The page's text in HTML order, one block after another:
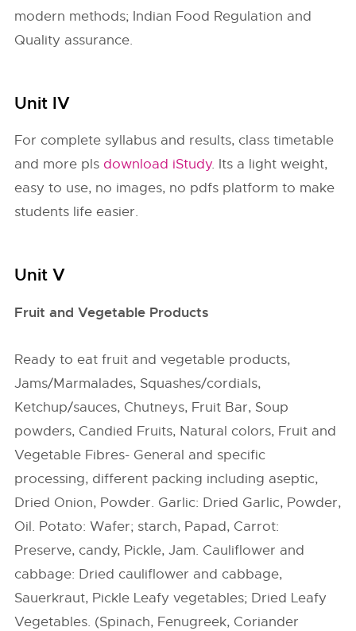
modern methods; Indian Food Regulation and
Quality assurance.
Unit IV
For complete syllabus and results, class timetable
and more pls download iStudy. Its a light weight,
easy to use, no images, no pdfs platform to make
students life easier.
Unit V
Fruit and Vegetable Products
Ready to eat fruit and vegetable products,
Jams/Marmalades, Squashes/cordials,
Ketchup/sauces, Chutneys, Fruit Bar, Soup
powders, Candied Fruits, Natural colors, Fruit and
Vegetable Fibres- General and specific
processing, different packing including aseptic,
Dried Onion, Powder. Garlic: Dried Garlic, Powder,
Oil. Potato: Wafer; starch, Papad, Carrot:
Preserve, candy, Pickle, Jam. Cauliflower and
cabbage: Dried cauliflower and cabbage,
Sauerkraut, Pickle Leafy vegetables; Dried Leafy
Vegetables. (Spinach, Fenugreek, Coriander